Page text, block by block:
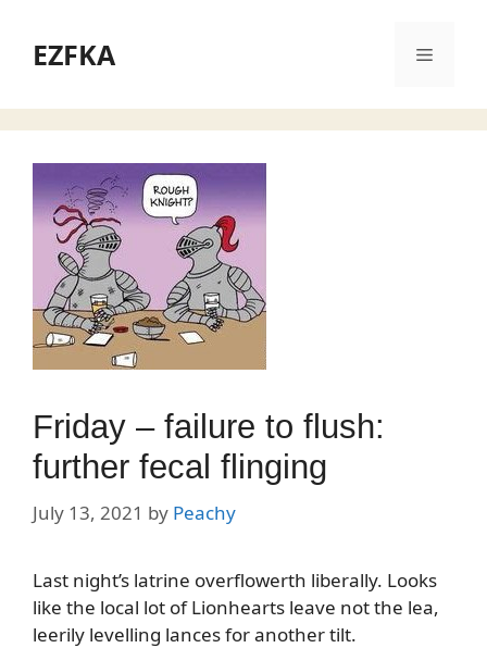
contentEZFKA Menu
Friday – failure to flush:
further fecal flinging
July 13, 2021 by Peachy
Last night’s latrine overflowerth liberally. Looks
like the local lot of Lionhearts leave not the lea,
leerily levelling lances for another tilt.